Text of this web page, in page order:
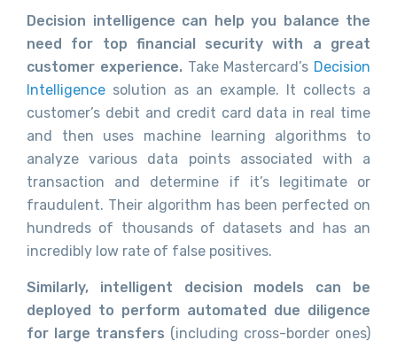
Decision intelligence can help you balance the
need for top financial security with a great
customer experience. Take Mastercard’s Decision
Intelligence solution as an example. It collects a
customer’s debit and credit card data in real time
and then uses machine learning algorithms to
analyze various data points associated with a
transaction and determine if it’s legitimate or
fraudulent. Their algorithm has been perfected on
hundreds of thousands of datasets and has an
incredibly low rate of false positives.
Similarly, intelligent decision models can be
deployed to perform automated due diligence
for large transfers (including cross-border ones)